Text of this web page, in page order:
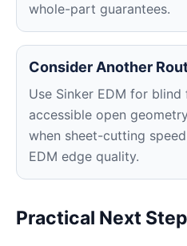
whole-part guarantees.
Consider Another
Use Sinker EDM for
accessible open
when sheet-cutting
EDM edge quality.
Practical Next Step